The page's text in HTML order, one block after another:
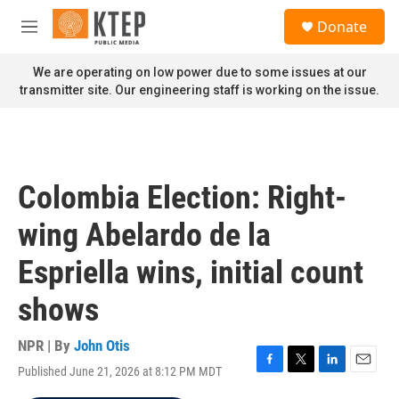
Skip to main content
M
n
u
Donate
We are operating on low power due to some issues at our
transmitter site. Our engineering staff is working on the issue.
Colombia Election: Right-
wing Abelardo de la
Espriella wins, initial count
shows
NPR | By John Otis
Published June 21, 2026 at 8:12 PM MDT
F
T
L
E